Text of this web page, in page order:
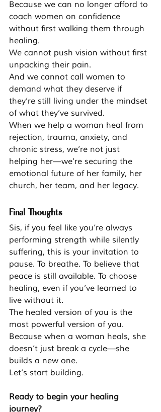
Because we can no longer afford to
coach women on confidence
without first walking them through
healing.
We cannot push vision without first
unpacking their pain.
And we cannot call women to
demand what they deserve if
they’re still living under the mindset
of what they’ve survived.
When we help a woman heal from
rejection, trauma, anxiety, and
chronic stress, we’re not just
helping her—we’re securing the
emotional future of her family, her
church, her team, and her legacy.
Final Thoughts
Sis, if you feel like you’re always
performing strength while silently
suffering, this is your invitation to
pause. To breathe. To believe that
peace is still available. To choose
healing, even if you’ve learned to
live without it.
The healed version of you is the
most powerful version of you.
Because when a woman heals, she
doesn’t just break a cycle—she
builds a new one.
Let’s start building.
Ready to begin your healing
journey?